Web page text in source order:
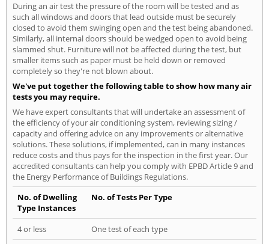
During an air test the pressure of the room will be tested and as
such all windows and doors that lead outside must be securely
closed to avoid them swinging open and the test being abandoned.
Similarly, all internal doors should be wedged open to avoid being
slammed shut. Furniture will not be affected during the test, but
smaller items such as paper must be held down or removed
completely so they're not blown about.
We've put together the following table to show how many air
tests you may require.
We have expert consultants that will undertake an assessment of
the efficiency of your air conditioning system, reviewing sizing /
capacity and offering advice on any improvements or alternative
solutions. These solutions, if implemented, can in many instances
reduce costs and thus pays for the inspection in the first year. Our
accredited consultants can help you comply with EPBD Article 9 and
the Energy Performance of Buildings Regulations.
No. of Dwelling
Type Instances
No. of Tests Per Type
4 or less
One test of each type